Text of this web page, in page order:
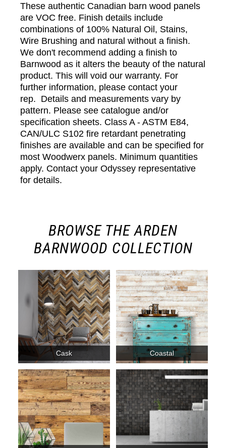
These authentic Canadian barn wood panels
are VOC free. Finish details include
combinations of 100% Natural Oil, Stains,
Wire Brushing and natural without a finish.
We don't recommend adding a finish to
Barnwood as it alters the beauty of the natural
product. This will void our warranty. For
further information, please contact your
rep. Details and measurements vary by
pattern. Please see catalogue and/or
specification sheets. Class A - ASTM E84,
CAN/ULC S102 fire retardant penetrating
finishes are available and can be specified for
most Woodwerx panels. Minimum quantities
apply. Contact your Odyssey representative
for details.
BROWSE THE ARDEN
BARNWOOD COLLECTION
Cask Coastal